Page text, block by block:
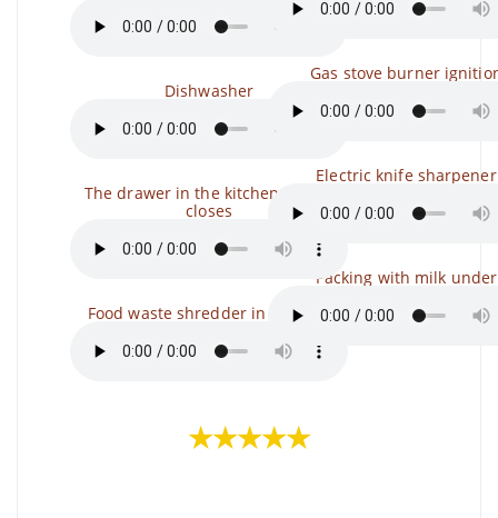
Dishwasher
The drawer in the kitchen opens,
closes
Food waste shredder in the sink
Gas stove burner
Electric knife sharpener
Packing with milk under
★★★★★